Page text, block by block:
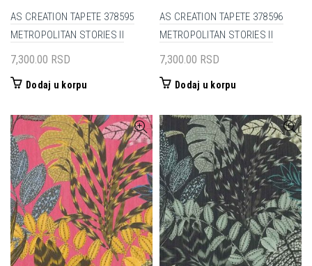
AS CREATION TAPETE 378595
METROPOLITAN STORIES II
7,300.00 RSD
Dodaj u korpu
AS CREATION TAPETE 378596
METROPOLITAN STORIES II
7,300.00 RSD
Dodaj u korpu